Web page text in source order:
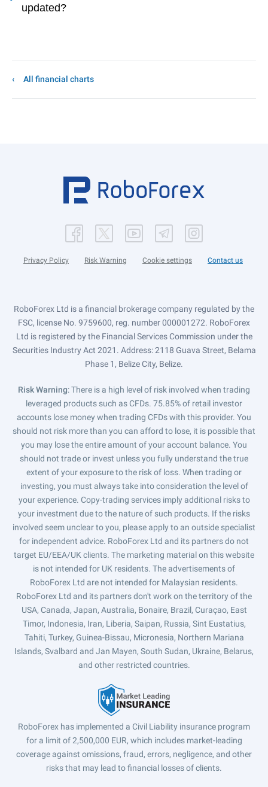
updated?
All financial charts
Privacy Policy Risk Warning Cookie settings Contact us
RoboForex Ltd is a financial brokerage company regulated by the
FSC, license No. 9759600, reg. number 000001272. RoboForex
Ltd is registered by the Financial Services Commission under the
Securities Industry Act 2021. Address: 2118 Guava Street, Belama
Phase 1, Belize City, Belize.
Risk Warning: There is a high level of risk involved when trading
leveraged products such as CFDs. 75.85% of retail investor
accounts lose money when trading CFDs with this provider. You
should not risk more than you can afford to lose, it is possible that
you may lose the entire amount of your account balance. You
should not trade or invest unless you fully understand the true
extent of your exposure to the risk of loss. When trading or
investing, you must always take into consideration the level of
your experience. Copy-trading services imply additional risks to
your investment due to the nature of such products. If the risks
involved seem unclear to you, please apply to an outside specialist
for independent advice. RoboForex Ltd and its partners do not
target EU/EEA/UK clients. The marketing material on this website
is not intended for UK residents. The advertisements of
RoboForex Ltd are not intended for Malaysian residents.
RoboForex Ltd and its partners don't work on the territory of the
USA, Canada, Japan, Australia, Bonaire, Brazil, Curaçao, East
Timor, Indonesia, Iran, Liberia, Saipan, Russia, Sint Eustatius,
Tahiti, Turkey, Guinea-Bissau, Micronesia, Northern Mariana
Islands, Svalbard and Jan Mayen, South Sudan, Ukraine, Belarus,
and other restricted countries.
RoboForex has implemented a Civil Liability insurance program
for a limit of 2,500,000 EUR, which includes market-leading
coverage against omissions, fraud, errors, negligence, and other
risks that may lead to financial losses of clients.